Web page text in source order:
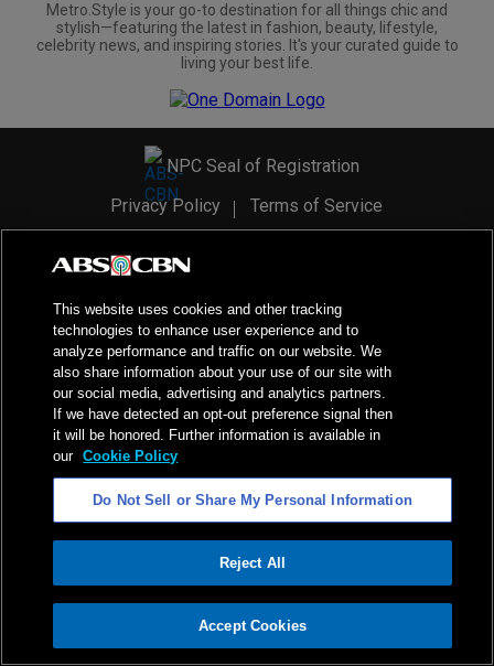
ADVERTISEMENT
Metro.Style is your go-to destination for all things chic and
stylish—featuring the latest in fashion, beauty, lifestyle,
celebrity news, and inspiring stories. It's your curated guide to
living your best life.
NPC Seal of Registration
Privacy Policy
Terms of Service
2026ABS-CBN Corporation. All Rights Reserved.
This website uses cookies and other tracking
technologies to enhance user experience and to
analyze performance and traffic on our website. We
also share information about your use of our site with
our social media, advertising and analytics partners.
If we have detected an opt-out preference signal then
it will be honored. Further information is available in
our Cookie Policy
Do Not Sell or Share My Personal Information
Reject All
Accept Cookies